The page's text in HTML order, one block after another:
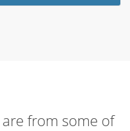
from some of